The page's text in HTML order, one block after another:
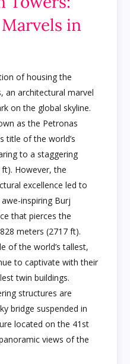
in
of housing the
an architectural marvel
on the global skyline.
as the Petronas
title of the world’s
to a staggering
However, the
excellence led to
inspiring Burj
that pierces the
meters (2717 ft).
of the world’s tallest,
to captivate with their
twin buildings.
structures are
bridge suspended in
located on the 41st
views of the